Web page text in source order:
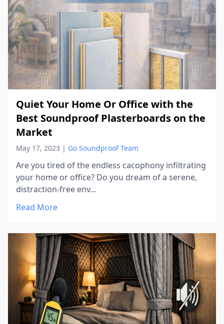
Quiet Your Home Or Office with the
Best Soundproof Plasterboards on the
Market
May 17, 2023 | Go Soundproof Team
Are you tired of the endless cacophony infiltrating
your home or office? Do you dream of a serene,
distraction-free env...
Read More